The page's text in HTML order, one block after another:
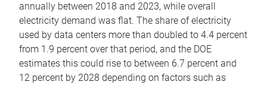
annually between 2018 and 2023, while overall
electricity demand was flat. The share of electricity
used by data centers more than doubled to 4.4 percent
from 1.9 percent over that period, and the DOE
estimates this could rise to between 6.7 percent and
12 percent by 2028 depending on factors such as